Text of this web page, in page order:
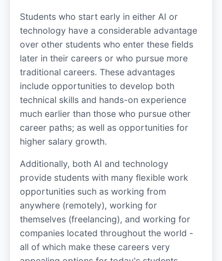
Students who start early in either AI or
technology have a considerable advantage
over other students who enter these fields
later in their careers or who pursue more
traditional careers. These advantages
include opportunities to develop both
technical skills and hands-on experience
much earlier than those who pursue other
career paths; as well as opportunities for
higher salary growth.
Additionally, both AI and technology
provide students with many flexible work
opportunities such as working from
anywhere (remotely), working for
themselves (freelancing), and working for
companies located throughout the world -
all of which make these careers very